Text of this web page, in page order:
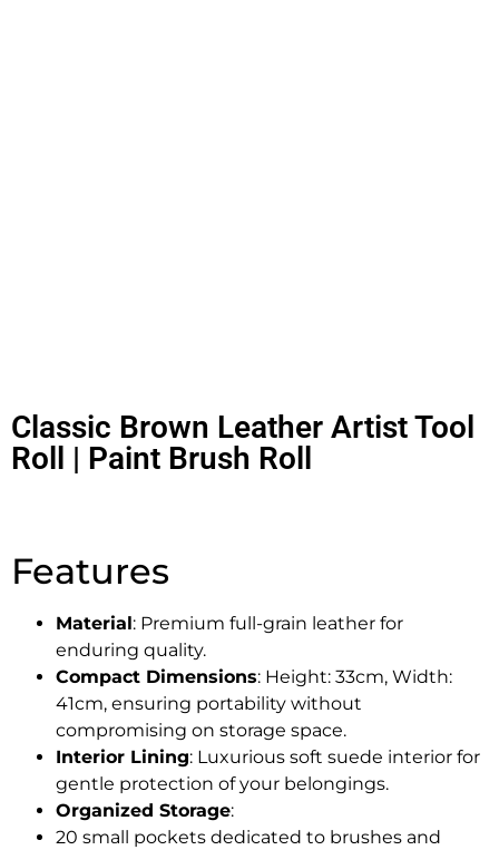
Classic Brown Leather Artist Tool
Roll | Paint Brush Roll
Features
Material: Premium full-grain leather for
enduring quality.
Compact Dimensions: Height: 33cm, Width:
41cm, ensuring portability without
compromising on storage space.
Interior Lining: Luxurious soft suede interior for
gentle protection of your belongings.
Organized Storage:
20 small pockets dedicated to brushes and